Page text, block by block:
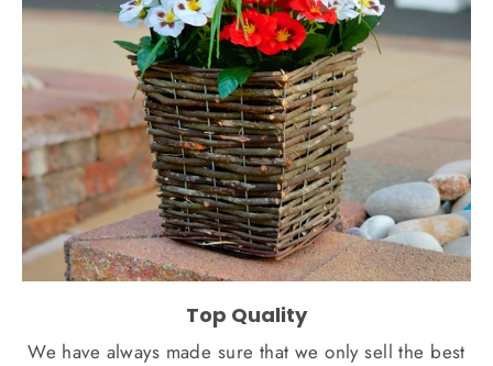
Top Quality
We have always made sure that we only sell the best